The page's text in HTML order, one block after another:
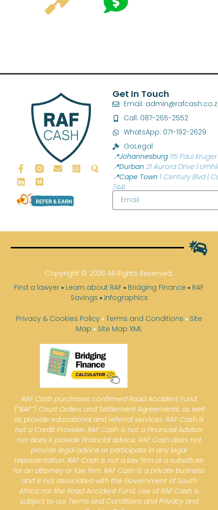
Get In Touch
Email:
Call: 087-265-2552
WhatsApp: 071-192-2629
GoLegal
📍Johannesburg 115 Paul
📍Durban 21 Aurora Drive |
📍Cape Town 1 Century Blvd |
7441
Copyright © 2026 All Rights Reserved.
Find a lawyer ▪ Learn about RAF ▪ Bridging Finance ▪ RAF
Savings ▪ Infographics
Privacy & Cookies Policy ▪ Terms and Conditions ▪ Site
Map ▪ Site Map XML
RAF Cash purchases confirmed Road Accident Fund
(“RAF”) Court Orders and Settlement Agreements, as well
as provide educational and referral services. RAF Cash is
not a Credit Provider. RAF Cash is not a Financial Advisor
nor does it provide financial advice. RAF Cash does not
provide legal advice or participate in any legal
representation. RAF Cash is not a law firm or a substitute
for an attorney or law firm. RAF Cash is a private business
and is not associated with the Government of South
Africa nor the Road Accident Fund. Use of RAF Cash is
subject to our Terms and Conditions and Privacy and